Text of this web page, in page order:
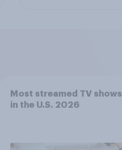
Most streamed TV shows
in the U.S. 2026